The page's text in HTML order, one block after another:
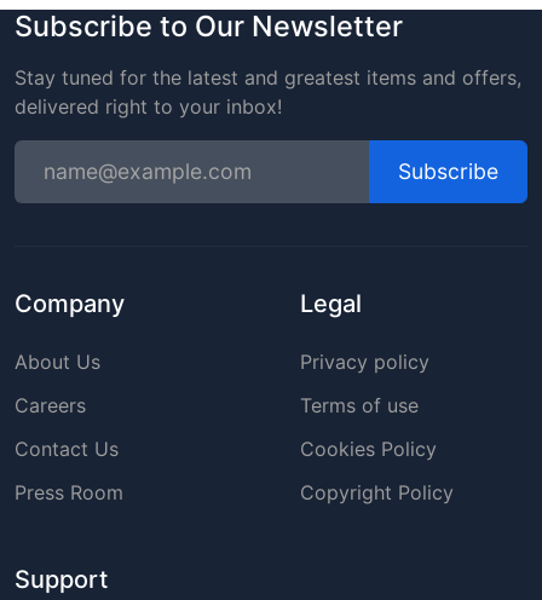
Subscribe to Our Newsletter
Stay tuned for the latest and greatest items and offers,
delivered right to your inbox!
Subscribe
Company
About Us
Careers
Contact Us
Press Room
Legal
Privacy policy
Terms of use
Cookies Policy
Copyright Policy
Support